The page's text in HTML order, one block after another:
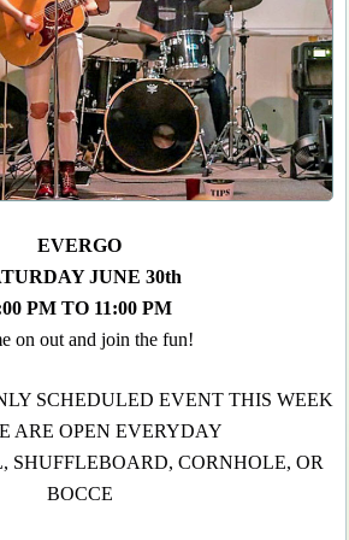
EVERGO
JUNE 30th
PM TO 11:00 PM
on out and join the fun!
SCHEDULED EVENT THIS WEEK
ARE OPEN EVERYDAY
SHUFFLEBOARD, CORNHOLE, OR
BOCCE